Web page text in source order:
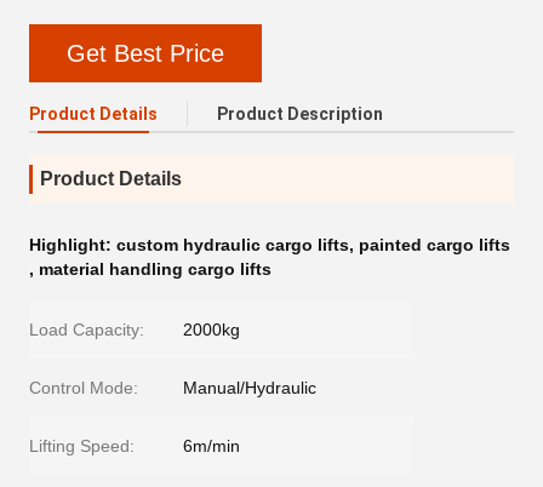
Get Best Price
Product Details Product Description
Product Details
Highlight: custom hydraulic cargo lifts, painted cargo lifts
, material handling cargo lifts
Load Capacity: 2000kg
Control Mode: Manual/Hydraulic
Lifting Speed: 6m/min